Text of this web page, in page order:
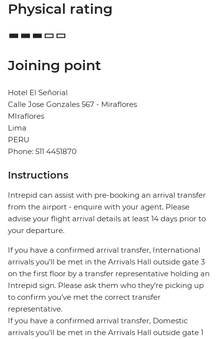
Physical rating
Joining point
Hotel El Señorial
Calle Jose Gonzales 567 - Miraflores
MIraflores
Lima
PERU
Phone: 511 4451870
Instructions
Intrepid can assist with pre-booking an arrival transfer
from the airport - enquire with your agent. Please
advise your flight arrival details at least 14 days prior to
your departure.
If you have a confirmed arrival transfer, International
arrivals you’ll be met in the Arrivals Hall outside gate 3
on the first floor by a transfer representative holding an
Intrepid sign. Please ask them who they’re picking up
to confirm you’ve met the correct transfer
representative.
If you have a confirmed arrival transfer, Domestic
arrivals you’ll be met in the Arrivals Hall outside gate 1